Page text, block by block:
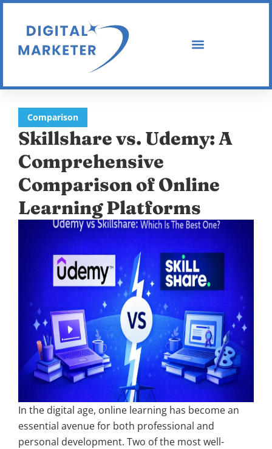
Comparison
Skillshare vs. Udemy: A
Comprehensive
Comparison of Online
Learning Platforms
In the digital age, online learning has become an
essential avenue for both professional and
personal development. Two of the most well-